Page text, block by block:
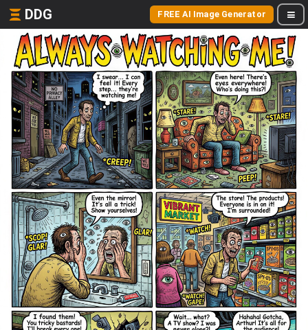
DDG FREE AI Image Generator